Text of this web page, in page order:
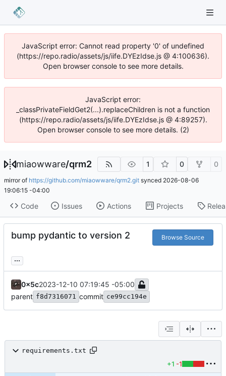
JavaScript error: Cannot read property '0' of undefined
(https://repo.radio/assets/js/iife.DYEzIdse.js @ 4:100636).
Open browser console to see more details.
JavaScript error:
_classPrivateFieldGet2(...).replaceChildren is not a function
(https://repo.radio/assets/js/iife.DYEzIdse.js @ 4:89257).
Open browser console to see more details. (2)
miaowware/qrm2 1 0 0
mirror of https://github.com/miaowware/qrm2.git synced 2026-08-06
19:06:15 -04:00
Code Issues Actions Projects
bump pydantic to version 2 Browse Source
...
0x5c2023-12-10 07:19:45 -05:00
parent f8d7316071 commit ce99cc194e
requirements.txt
+1 -1